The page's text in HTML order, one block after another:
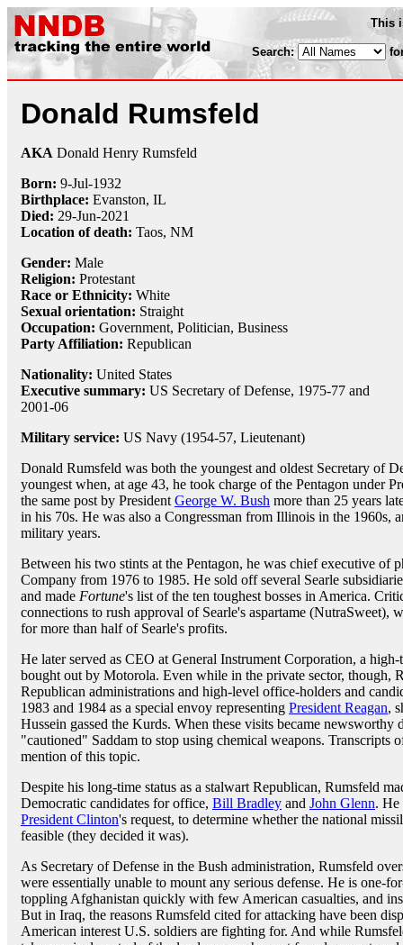
This
Search:
Donald Rumsfeld
AKA Donald Henry Rumsfeld
Born: 9-Jul-1932
Birthplace: Evanston, IL
Died: 29-Jun-2021
Location of death: Taos, NM
Gender: Male
Religion: Protestant
Race or Ethnicity: White
Sexual orientation: Straight
Occupation: Government, Politician, Business
Party Affiliation: Republican
Nationality: United States
Executive summary: US Secretary of Defense, 1975-77 and
2001-06
Military service: US Navy (1954-57, Lieutenant)
Donald Rumsfeld was both the youngest and oldest Secretary of
youngest when, at age 43, he took charge of the Pentagon under
the same post by President George W. Bush more than 25 years
in his 70s. He was also a Congressman from Illinois in the 1960s,
military years.
Between his two stints at the Pentagon, he was chief executive of
Company from 1976 to 1985. He sold off several Searle
and made Fortune's list of the ten toughest bosses in America.
connections to rush approval of Searle's aspartame (NutraSweet),
for more than half of Searle's profits.
He later served as CEO at General Instrument Corporation, a
bought out by Motorola. Even while in the private sector, though,
Republican administrations and high-level office-holders and
1983 and 1984 as a special envoy representing President Reagan,
Hussein gassed the Kurds. When these visits became newsworthy
"cautioned" Saddam to stop using chemical weapons. Transcripts
mention of this topic.
Despite his long-time status as a stalwart Republican, Rumsfeld
Democratic candidates for office, Bill Bradley and John Glenn. He
President Clinton's request, to determine whether the national
feasible (they decided it was).
As Secretary of Defense in the Bush administration, Rumsfeld
were essentially unable to mount any serious defense. He is one-
toppling Afghanistan quickly with few American casualties, and
But in Iraq, the reasons Rumsfeld cited for attacking have been
American interest U.S. soldiers are fighting for. And while